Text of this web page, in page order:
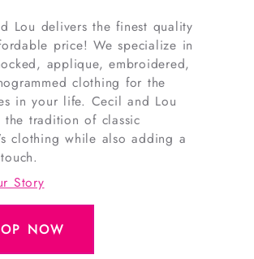
Lou delivers the finest quality
price! We specialize in
applique, embroidered,
clothing for the
in your life. Cecil and Lou
the tradition of classic
clothing while also adding a
Story
NOW